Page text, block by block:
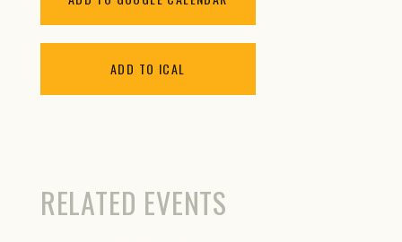
ADD TO ICAL
RELATED EVENTS